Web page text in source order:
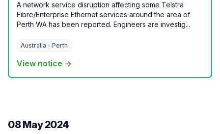
A network service disruption affecting some Telstra
Fibre/Enterprise Ethernet services around the area of
Perth WA has been reported. Engineers are investig...
Australia - Perth
View notice →
08 May 2024